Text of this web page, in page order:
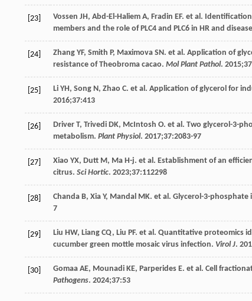
[23] Vossen JH, Abd-El-Haliem A, Fradin EF. et al.
members and the role of PLC4 and PLC6 in HR and
[24] Zhang YF, Smith P, Maximova SN. et al. Application of
resistance of Theobroma cacao. Mol Plant Pathol. 2015;37
[25] Li YH, Song N, Zhao C. et al. Application of glycerol for
2016;37:413
[26] Driver T, Trivedi DK, McIntosh O. et al. Two glycerol-3-
metabolism. Plant Physiol. 2017;37:2083-97
[27] Xiao YX, Dutt M, Ma H-j. et al. Establishment of an
citrus. Sci Hortic. 2023;37:112298
[28] Chanda B, Xia Y, Mandal MK. et al. Glycerol-3-
7
[29] Liu HW, Liang CQ, Liu PF. et al. Quantitative proteomics
cucumber green mottle mosaic virus infection. Virol J.
[30] Gomaa AE, Mounadi KE, Parperides E. et al. Cell
Pathogens. 2024;37:53